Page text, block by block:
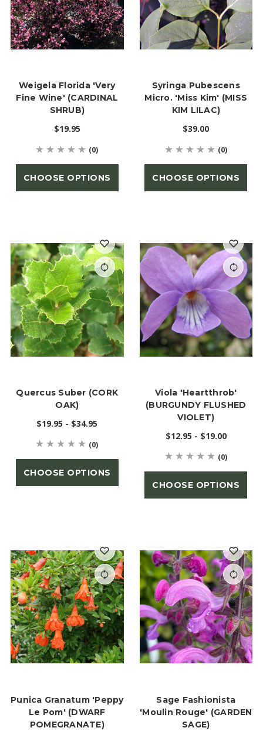
Weigela Florida 'Very
Fine Wine' (CARDINAL
SHRUB)
$19.95
(0)
CHOOSE OPTIONS
Syringa Pubescens
Micro. 'Miss Kim' (MISS
KIM LILAC)
$39.00
(0)
CHOOSE OPTIONS
Quercus Suber (CORK
OAK)
$19.95 - $34.95
(0)
CHOOSE OPTIONS
Viola 'Heartthrob'
(BURGUNDY FLUSHED
VIOLET)
$12.95 - $19.00
(0)
CHOOSE OPTIONS
Punica Granatum 'Peppy
Le Pom' (DWARF
POMEGRANATE)
Sage Fashionista
'Moulin Rouge' (GARDEN
SAGE)